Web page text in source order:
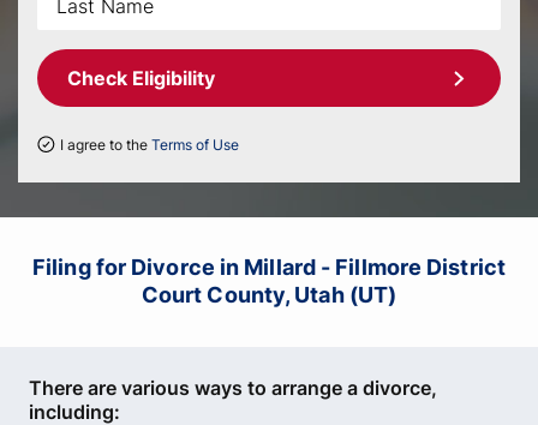
Check Eligibility
I agree to the Terms of Use
Filing for Divorce in Millard - Fillmore District
Court County, Utah (UT)
There are various ways to arrange a divorce,
including: